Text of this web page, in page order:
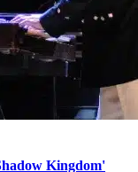
Kingdom'